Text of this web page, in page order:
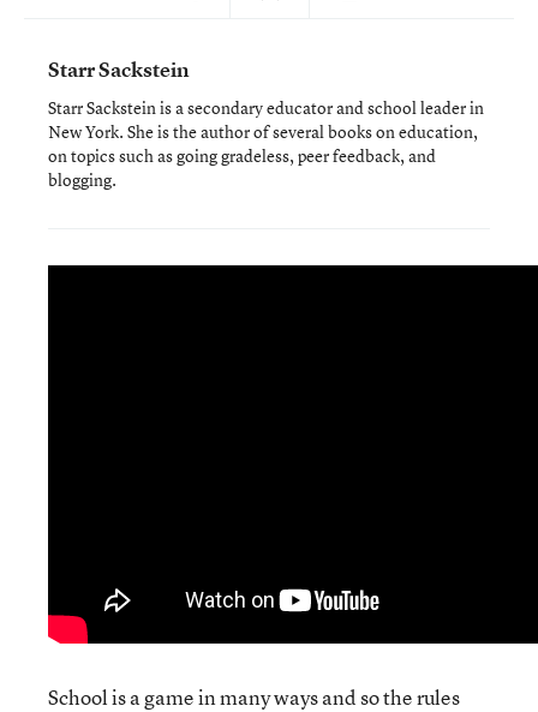
Starr Sackstein
Starr Sackstein is a secondary educator and school leader in
New York. She is the author of several books on education,
on topics such as going gradeless, peer feedback, and
blogging.
School is a game in many ways and so the rules